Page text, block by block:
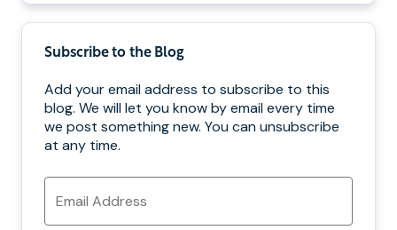
Subscribe to the Blog
Add your email address to subscribe to this
blog. We will let you know by email every time
we post something new. You can unsubscribe
at any time.
Email
Address